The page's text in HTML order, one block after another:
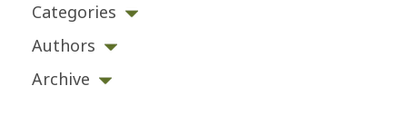
Categories
Authors
Archive